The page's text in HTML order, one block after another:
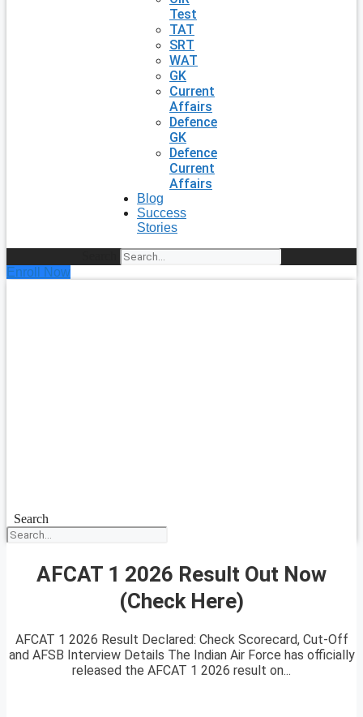
Test
TAT
SRT
WAT
GK
Current
Affairs
Defence
GK
Defence
Current
Affairs
Blog
Success
Stories
Enroll Now
Search
AFCAT 1 2026 Result Out Now
(Check Here)
AFCAT 1 2026 Result Declared: Check Scorecard, Cut-Off
and AFSB Interview Details The Indian Air Force has officially
released the AFCAT 1 2026 result on...